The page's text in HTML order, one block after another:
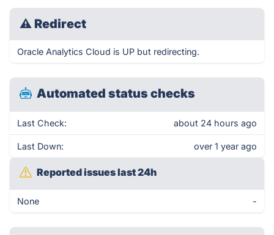
⚠ Redirect
Oracle Analytics Cloud is UP but redirecting.
Automated status checks
Last Check: about 24 hours ago
Last Down: over 1 year ago
Reported issues last 24h
None -